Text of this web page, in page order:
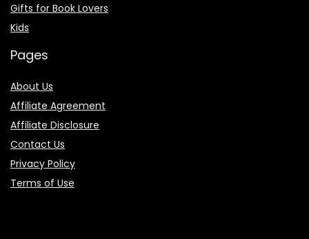
Gifts for Book Lovers
Kids
Pages
About Us
Affiliate Agreement
Affiliate Disclosure
Contact Us
Privacy Policy
Terms of Use